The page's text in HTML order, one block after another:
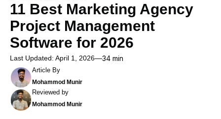
11 Best Marketing Agency
Project Management
Software for 2026
Last Updated: April 1, 2026 34 min
Article By
Mohammod Munir
Reviewed by
Mohammod Munir